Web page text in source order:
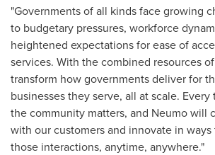
"Governments of all kinds face growing
to budgetary pressures, workforce
heightened expectations for ease of
services. With the combined resources
transform how governments deliver for
businesses they serve, all at scale.
the community matters, and Neumo will
with our customers and innovate in
those interactions, anytime, anywhere."